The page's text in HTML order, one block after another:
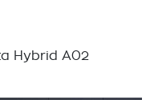
Hybrid A02